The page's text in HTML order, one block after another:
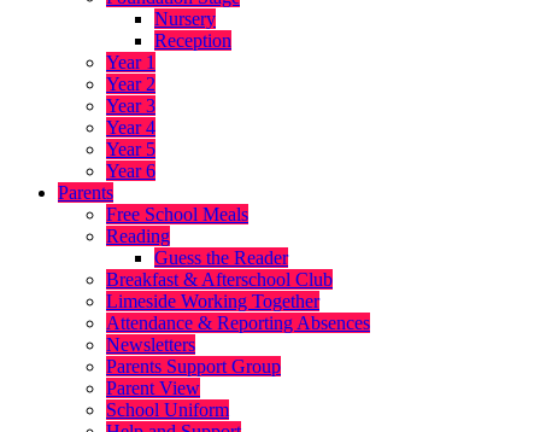
Nursery
Reception
Year 1
Year 2
Year 3
Year 4
Year 5
Year 6
Parents
Free School Meals
Reading
Guess the Reader
Breakfast & Afterschool Club
Limeside Working Together
Attendance & Reporting Absences
Newsletters
Parents Support Group
Parent View
School Uniform